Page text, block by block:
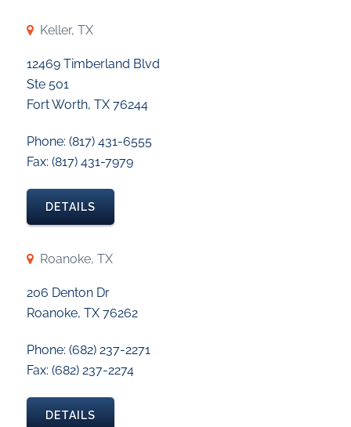
Keller, TX
12469 Timberland Blvd
Ste 501
Fort Worth, TX 76244
Phone: (817) 431-6555
Fax: (817) 431-7979
DETAILS
Roanoke, TX
206 Denton Dr
Roanoke, TX 76262
Phone: (682) 237-2271
Fax: (682) 237-2274
DETAILS